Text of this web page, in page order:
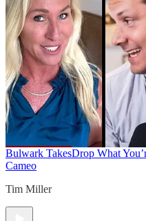
Bulwark TakesDrop What
Cameo
Tim Miller